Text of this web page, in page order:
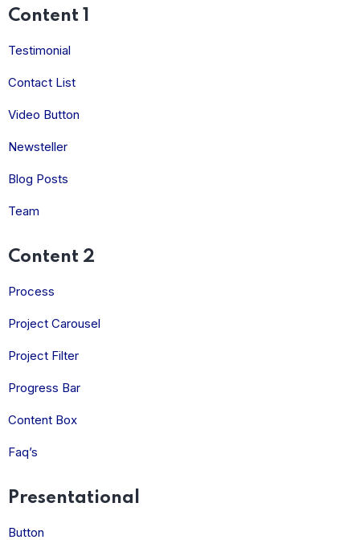
Content 1
Testimonial
Contact List
Video Button
Newsteller
Blog Posts
Team
Content 2
Process
Project Carousel
Project Filter
Progress Bar
Content Box
Faq’s
Presentational
Button